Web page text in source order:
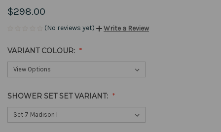
$298.00
(No reviews yet) Write a Review
VARIANT COLOUR:
SHOWER SET SET VARIANT: